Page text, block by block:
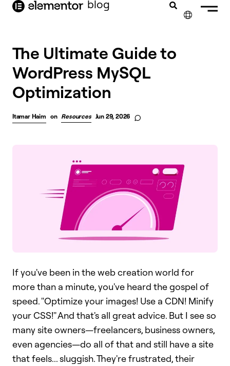
content blog
The Ultimate Guide to
WordPress MySQL
Optimization
Itamar Haim on Resources Jun 29, 2026
If you've been in the web creation world for
more than a minute, you've heard the gospel of
speed. "Optimize your images! Use a CDN! Minify
your CSS!" And that's all great advice. But I see so
many site owners—freelancers, business owners,
even agencies—do all of that and still have a site
that feels... sluggish. They're frustrated, their